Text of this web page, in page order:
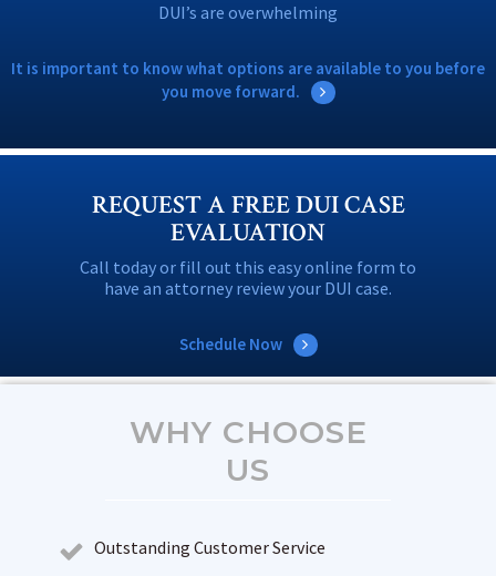
DUI’s are overwhelming
It is important to know what options are available to you before
you move forward.
REQUEST A FREE DUI CASE
EVALUATION
Call today or fill out this easy online form to
have an attorney review your DUI case.
Schedule Now
WHY CHOOSE
US
Outstanding Customer Service